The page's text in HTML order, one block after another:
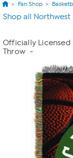
Fan Shop
Shop all Northwest
Officially Licensed
Throw -